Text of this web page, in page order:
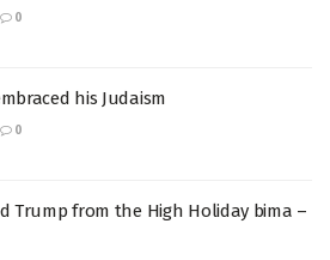
0
his Judaism
0
Trump from the High Holiday bima –